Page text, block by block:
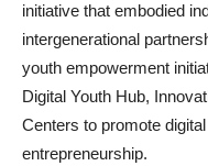
initiative that embodied
intergenerational
youth empowerment
Digital Youth Hub,
Centers to promote
entrepreneurship.